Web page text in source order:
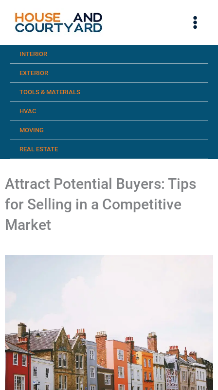
content
INTERIOR
EXTERIOR
TOOLS & MATERIALS
HVAC
MOVING
REAL ESTATE
Attract Potential Buyers: Tips
for Selling in a Competitive
Market